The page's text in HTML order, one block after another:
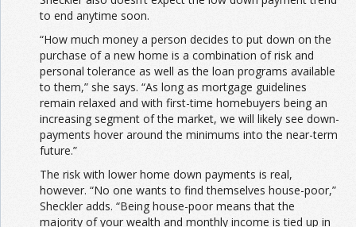
to end anytime soon.
“How much money a person decides to put down on the
purchase of a new home is a combination of risk and
personal tolerance as well as the loan programs available
to them,” she says. “As long as mortgage guidelines
remain relaxed and with first-time homebuyers being an
increasing segment of the market, we will likely see down-
payments hover around the minimums into the near-term
future.”
The risk with lower home down payments is real,
however. “No one wants to find themselves house-poor,”
Sheckler adds. “Being house-poor means that the
majority of your wealth and monthly income is tied up in